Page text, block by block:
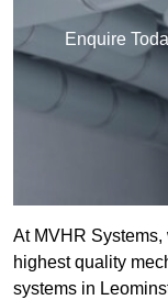
Enquire
At MVHR
highest quality
systems in